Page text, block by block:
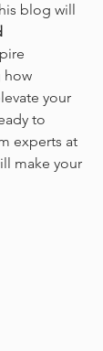
blog will
how
your
to
experts at
make your